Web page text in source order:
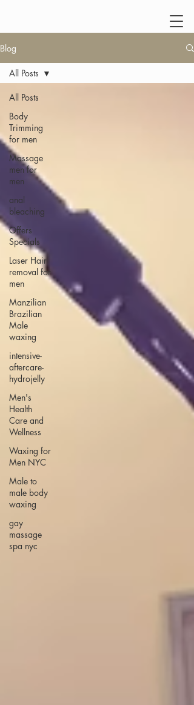
Blog
All Posts
Body
Trimming
for men
Massage
men for
men
anal
bleaching
Offers
Specials
Laser Hair
removal for
men
Manzilian
Brazilian
Male
waxing
intensive-
aftercare-
hydrojelly
Men's
Health
Care and
Wellness
Waxing for
Men NYC
Male to
male body
waxing
gay
massage
spa nyc
All Posts